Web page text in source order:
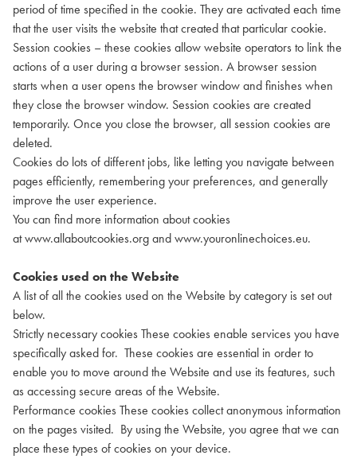
period of time specified in the cookie. They are activated each time
that the user visits the website that created that particular cookie.
Session cookies – these cookies allow website operators to link the
actions of a user during a browser session. A browser session
starts when a user opens the browser window and finishes when
they close the browser window. Session cookies are created
temporarily. Once you close the browser, all session cookies are
deleted.
Cookies do lots of different jobs, like letting you navigate between
pages efficiently, remembering your preferences, and generally
improve the user experience.
You can find more information about cookies
atwww.allaboutcookies.organdwww.youronlinechoices.eu.
Cookies used on the Website
A list of all the cookies used on the Website by category is set out
below.
Strictly necessary cookies These cookies enable services you have
specifically asked for. These cookies are essential in order to
enable you to move around the Website and use its features, such
as accessing secure areas of the Website.
Performance cookies These cookies collect anonymous information
on the pages visited. By using the Website, you agree that we can
place these types of cookies on your device.